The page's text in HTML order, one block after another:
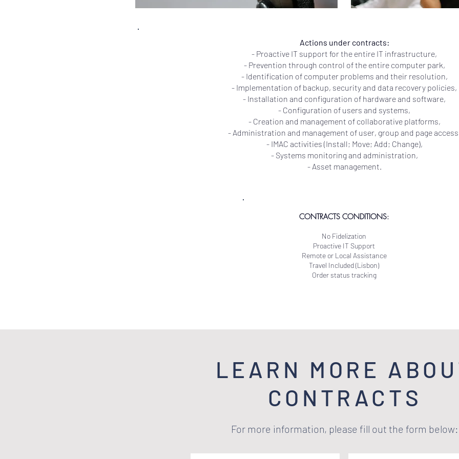
Actions under contracts:
- Proactive IT support for the entire IT infrastructure,
- Prevention through control of the entire computer park,
- Identification of computer problems and their resolution,
- Implementation of backup, security and data recovery policies,
- Installation and configuration of hardware and software,
- Configuration of users and systems,
- Creation and management of collaborative platforms,
- Administration and management of user, group and page
- IMAC activities (Install; Move; Add; Change),
- Systems monitoring and administration,
- Asset management.
CONTRACTS CONDITIONS:
No Fidelization
Proactive IT Support
Remote or Local Assistance
Travel Included (Lisbon)
Order status tracking
LEARN MORE
CONTRACTS
For more information, please fill out the form below: